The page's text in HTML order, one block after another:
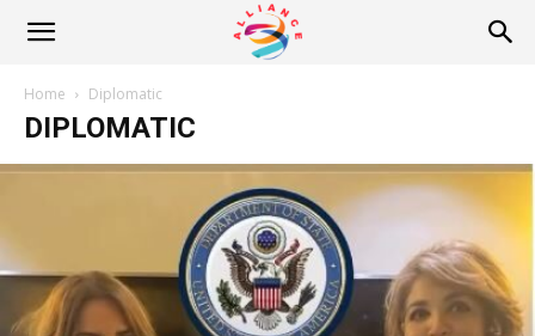
Alliance
News
Home Diplomatic
DIPLOMATIC